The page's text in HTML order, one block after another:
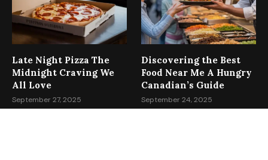
Late Night Pizza The
Midnight Craving We
All Love
September 27, 2025
Discovering the Best
Food Near Me A Hungry
Canadian’s Guide
September 24, 2025